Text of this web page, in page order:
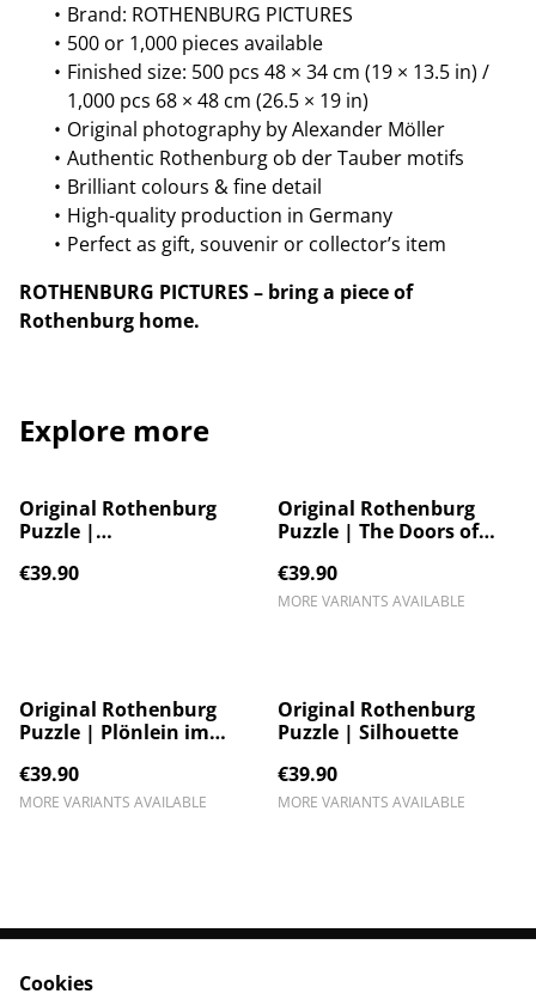
Brand: ROTHENBURG PICTURES
500 or 1,000 pieces available
Finished size: 500 pcs 48 × 34 cm (19 × 13.5 in) /
1,000 pcs 68 × 48 cm (26.5 × 19 in)
Original photography by Alexander Möller
Authentic Rothenburg ob der Tauber motifs
Brilliant colours & fine detail
High-quality production in Germany
Perfect as gift, souvenir or collector’s item
ROTHENBURG PICTURES – bring a piece of
Rothenburg home.
Explore more
Original Rothenburg
Puzzle |
€39.90
Original Rothenburg
Puzzle | The Doors of
Tauber
€39.90
MORE VARIANTS AVAILABLE
Original Rothenburg
Puzzle | Plönlein im
€39.90
MORE VARIANTS AVAILABLE
Original Rothenburg
Puzzle | Silhouette
€39.90
MORE VARIANTS AVAILABLE
Cookies